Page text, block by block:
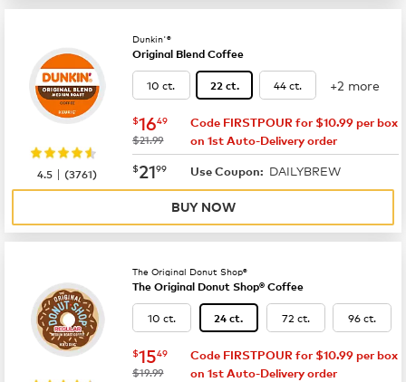
Dunkin'®
Original Blend Coffee
10 ct. 22 ct. 44 ct. +2 more
now $16.49
$1649
was
$21.99
Code FIRSTPOUR for $10.99 per box
on 1st Auto-Delivery order
now $21.99
$2199 Use Coupon: DAILYBREW
4.5 |(3761)
BUY NOW
The Original Donut Shop®
The Original Donut Shop® Coffee
10 ct. 24 ct. 72 ct. 96 ct.
now $15.49
$1549
was
$19.99
Code FIRSTPOUR for $10.99 per box
on 1st Auto-Delivery order